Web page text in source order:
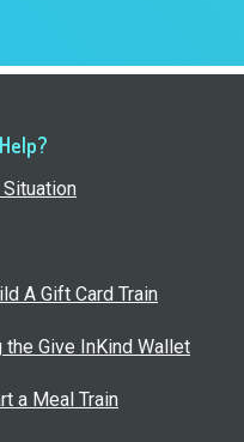
A Gift Card Train
the Give InKind Wallet
a Meal Train